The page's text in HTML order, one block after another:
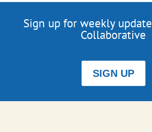
Sign up for weekly
Collaborative
SIGN UP